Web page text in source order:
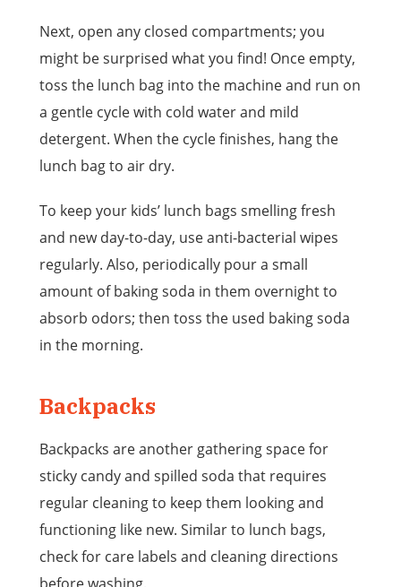
Next, open any closed compartments; you
might be surprised what you find! Once empty,
toss the lunch bag into the machine and run on
a gentle cycle with cold water and mild
detergent. When the cycle finishes, hang the
lunch bag to air dry.
To keep your kids’ lunch bags smelling fresh
and new day-to-day, use anti-bacterial wipes
regularly. Also, periodically pour a small
amount of baking soda in them overnight to
absorb odors; then toss the used baking soda
in the morning.
Backpacks
Backpacks are another gathering space for
sticky candy and spilled soda that requires
regular cleaning to keep them looking and
functioning like new. Similar to lunch bags,
check for care labels and cleaning directions